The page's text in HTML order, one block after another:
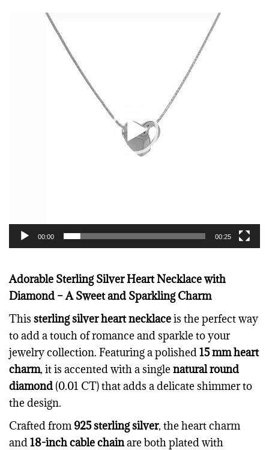
00:00 00:25
Adorable Sterling Silver Heart Necklace with
Diamond – A Sweet and Sparkling Charm
This sterling silver heart necklaceis the perfect way
to add a touch of romance and sparkle to your
jewelry collection. Featuring a polished15 mm heart
charm, it is accented with a singlenatural round
diamond (0.01 CT) that adds a delicate shimmer to
the design.
Crafted from 925 sterling silver, the heart charm
and18-inch cable chainare both plated with